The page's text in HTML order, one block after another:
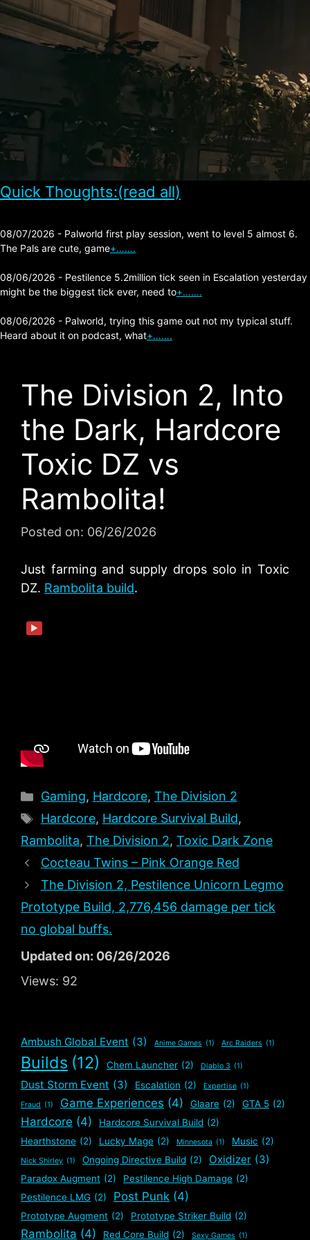
Quick Thoughts:(read all)
08/07/2026 - Palworld first play session, went to level 5 almost 6.
The Pals are cute, game+…….
08/06/2026 - Pestilence 5.2million tick seen in Escalation yesterday
might be the biggest tick ever, need to+…….
08/06/2026 - Palworld, trying this game out not my typical stuff.
Heard about it on podcast, what+…….
The Division 2, Into
the Dark, Hardcore
Toxic DZ vs
Rambolita!
Posted on: 06/26/2026
Just farming and supply drops solo in Toxic
DZ. Rambolita build.
▶
Categories
Gaming, Hardcore, The Division 2
Tags
Hardcore, Hardcore Survival Build,
Rambolita, The Division 2, Toxic Dark Zone
Cocteau Twins – Pink Orange Red
The Division 2, Pestilence Unicorn Legmo
Prototype Build, 2,776,456 damage per tick
no global buffs.
Updated on: 06/26/2026
Views: 92
Ambush Global Event (3) Anime Games (1) Arc Raiders (1)
Builds (12) Chem Launcher (2) Diablo 3 (1)
Dust Storm Event (3) Escalation (2) Expertise (1)
Fraud (1) Game Experiences (4) Glaare (2) GTA 5 (2)
Hardcore (4) Hardcore Survival Build (2)
Hearthstone (2) Lucky Mage (2) Minnesota (1) Music (2)
Nick Shirley (1) Ongoing Directive Build (2) Oxidizer (3)
Paradox Augment (2) Pestilence High Damage (2)
Pestilence LMG (2) Post Punk (4)
Prototype Augment (2) Prototype Striker Build (2)
Rambolita (4) Red Core Build (2) Sexy Games (1)